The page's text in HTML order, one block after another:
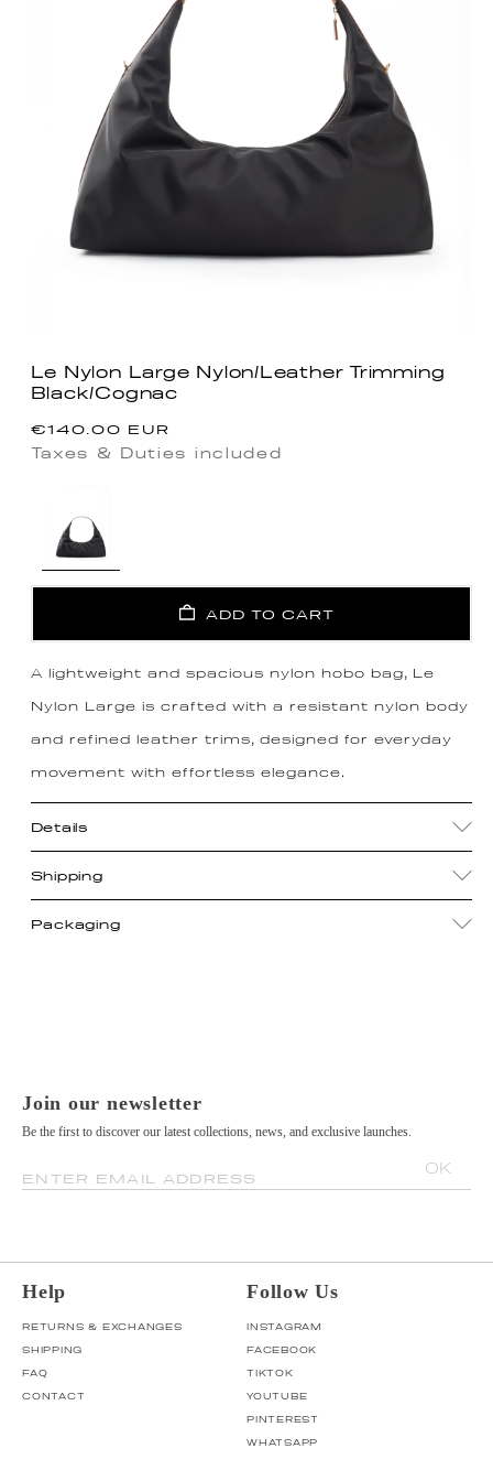
Le Nylon Large Nylon/Leather Trimming
Black/Cognac
Regular
price
€140.00 EUR
Taxes & Duties included
ADD TO CART
A lightweight and spacious nylon hobo bag, Le
Nylon Large is crafted with a resistant nylon body
and refined leather trims, designed for everyday
movement with effortless elegance.
Details
Shipping
Packaging
Join our newsletter
Be the first to discover our latest collections, news, and exclusive launches.
ENTER EMAIL ADDRESS
OK
Help
RETURNS & EXCHANGES
SHIPPING
FAQ
CONTACT
Follow Us
INSTAGRAM
FACEBOOK
TIKTOK
YOUTUBE
PINTEREST
WHATSAPP